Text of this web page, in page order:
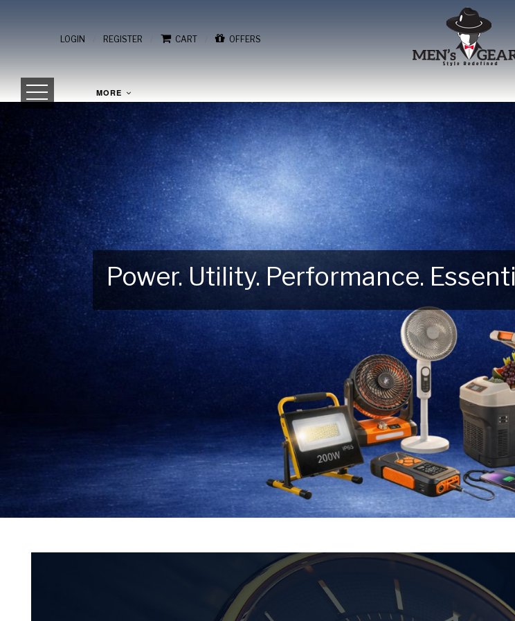
LOGIN / REGISTER / CART / OFFERS
MORE
Power. Utility. Performance.
Gear Up for Your Next Outdoor